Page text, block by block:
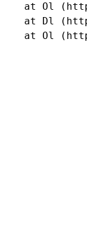
at Ol
at Dl
at Ol